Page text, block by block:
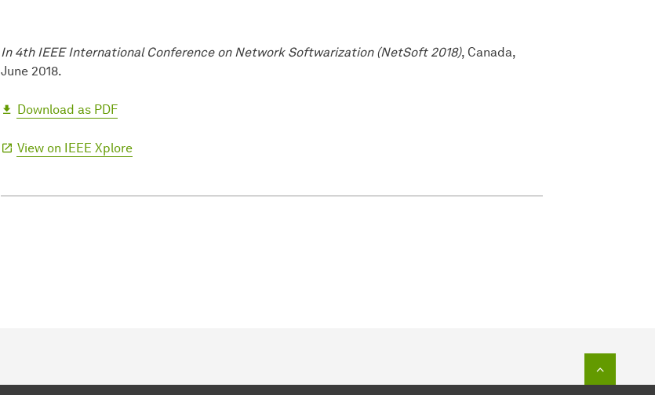
In 4th IEEE International Conference on Network Softwarization (NetSoft 2018), Canada,
June 2018.
Download as PDF
View on IEEE Xplore